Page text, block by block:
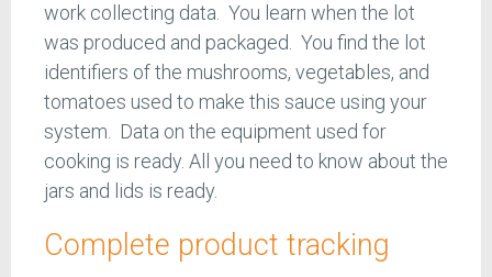
work collecting data. You learn when the lot
was produced and packaged. You find the lot
identifiers of the mushrooms, vegetables, and
tomatoes used to make this sauce using your
system. Data on the equipment used for
cooking is ready. All you need to know about the
jars and lids is ready.
Complete product tracking